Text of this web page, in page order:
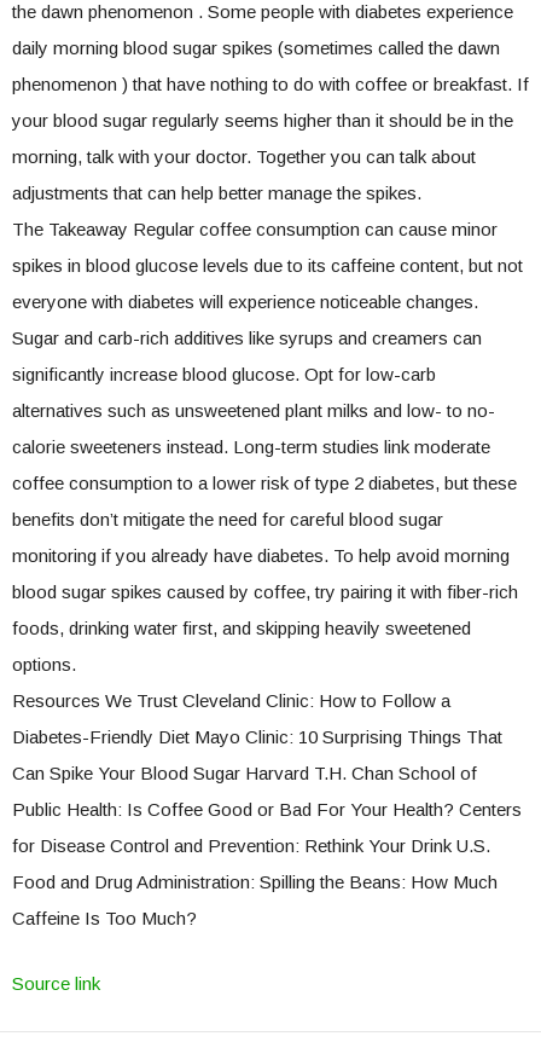
the dawn phenomenon . Some people with diabetes experience
daily morning blood sugar spikes (sometimes called the dawn
phenomenon ) that have nothing to do with coffee or breakfast. If
your blood sugar regularly seems higher than it should be in the
morning, talk with your doctor. Together you can talk about
adjustments that can help better manage the spikes.
The Takeaway Regular coffee consumption can cause minor
spikes in blood glucose levels due to its caffeine content, but not
everyone with diabetes will experience noticeable changes.
Sugar and carb-rich additives like syrups and creamers can
significantly increase blood glucose. Opt for low-carb
alternatives such as unsweetened plant milks and low- to no-
calorie sweeteners instead. Long-term studies link moderate
coffee consumption to a lower risk of type 2 diabetes, but these
benefits don’t mitigate the need for careful blood sugar
monitoring if you already have diabetes. To help avoid morning
blood sugar spikes caused by coffee, try pairing it with fiber-rich
foods, drinking water first, and skipping heavily sweetened
options.
Resources We Trust Cleveland Clinic: How to Follow a
Diabetes-Friendly Diet Mayo Clinic: 10 Surprising Things That
Can Spike Your Blood Sugar Harvard T.H. Chan School of
Public Health: Is Coffee Good or Bad For Your Health? Centers
for Disease Control and Prevention: Rethink Your Drink U.S.
Food and Drug Administration: Spilling the Beans: How Much
Caffeine Is Too Much?
Source link